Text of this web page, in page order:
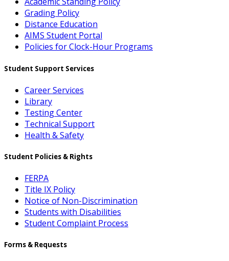
Grading Policy
Distance Education
AIMS Student Portal
Policies for Clock-Hour Programs
Student Support Services
Career Services
Library
Testing Center
Technical Support
Health & Safety
Student Policies & Rights
FERPA
Title IX Policy
Notice of Non-Discrimination
Students with Disabilities
Student Complaint Process
Forms & Requests